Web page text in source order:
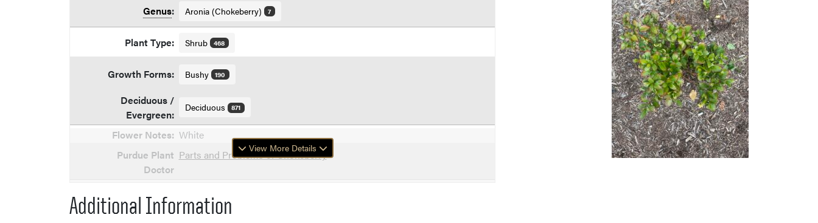
Genus: Aronia (Chokeberry) 7
Plant Type: Shrub 468
Growth Forms: Bushy 190
Deciduous /
Evergreen:
Deciduous 871
Flower Notes: White
Purdue Plant
Doctor
Parts and Problems of Chokeberry
View More Details
Additional Information